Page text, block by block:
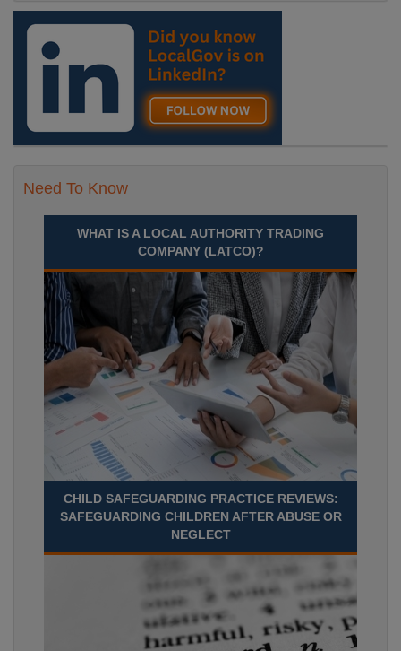
Need To Know
WHAT IS A LOCAL AUTHORITY TRADING
COMPANY (LATCO)?
CHILD SAFEGUARDING PRACTICE REVIEWS:
SAFEGUARDING CHILDREN AFTER ABUSE OR
NEGLECT